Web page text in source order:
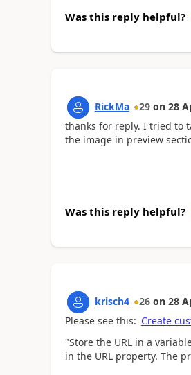
Was this reply helpful?
RickMa 29 on 28
thanks for reply. I tried to
the image in preview
Was this reply helpful?
krisch4 26 on 28
Please see this: Create
"Store the URL in a
in the URL property. The